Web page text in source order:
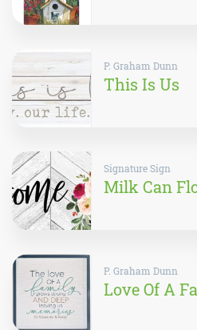
P. Graham Dunn
This Is Us
Signature Sign
Milk Can
P. Graham Dunn
Love Of A